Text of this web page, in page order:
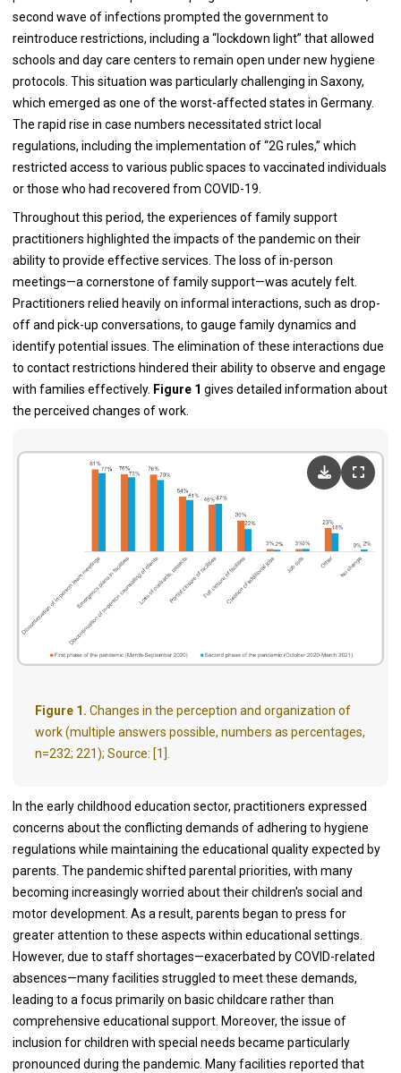
second wave of infections prompted the government to
reintroduce restrictions, including a “lockdown light” that allowed
schools and day care centers to remain open under new hygiene
protocols. This situation was particularly challenging in Saxony,
which emerged as one of the worst-affected states in Germany.
The rapid rise in case numbers necessitated strict local
regulations, including the implementation of “2G rules,” which
restricted access to various public spaces to vaccinated individuals
or those who had recovered from COVID-19.
Throughout this period, the experiences of family support
practitioners highlighted the impacts of the pandemic on their
ability to provide effective services. The loss of in-person
meetings—a cornerstone of family support—was acutely felt.
Practitioners relied heavily on informal interactions, such as drop-
off and pick-up conversations, to gauge family dynamics and
identify potential issues. The elimination of these interactions due
to contact restrictions hindered their ability to observe and engage
with families effectively. Figure 1 gives detailed information about
the perceived changes of work.
Figure 1. Changes in the perception and organization of
work (multiple answers possible, numbers as percentages,
n=232; 221); Source: [1].
In the early childhood education sector, practitioners expressed
concerns about the conflicting demands of adhering to hygiene
regulations while maintaining the educational quality expected by
parents. The pandemic shifted parental priorities, with many
becoming increasingly worried about their children's social and
motor development. As a result, parents began to press for
greater attention to these aspects within educational settings.
However, due to staff shortages—exacerbated by COVID-related
absences—many facilities struggled to meet these demands,
leading to a focus primarily on basic childcare rather than
comprehensive educational support. Moreover, the issue of
inclusion for children with special needs became particularly
pronounced during the pandemic. Many facilities reported that